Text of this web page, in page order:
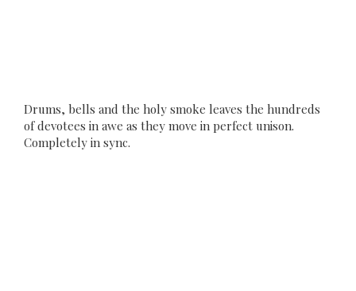
Drums, bells and the holy smoke leaves the hundreds
of devotees in awe as they move in perfect unison.
Completely in sync.